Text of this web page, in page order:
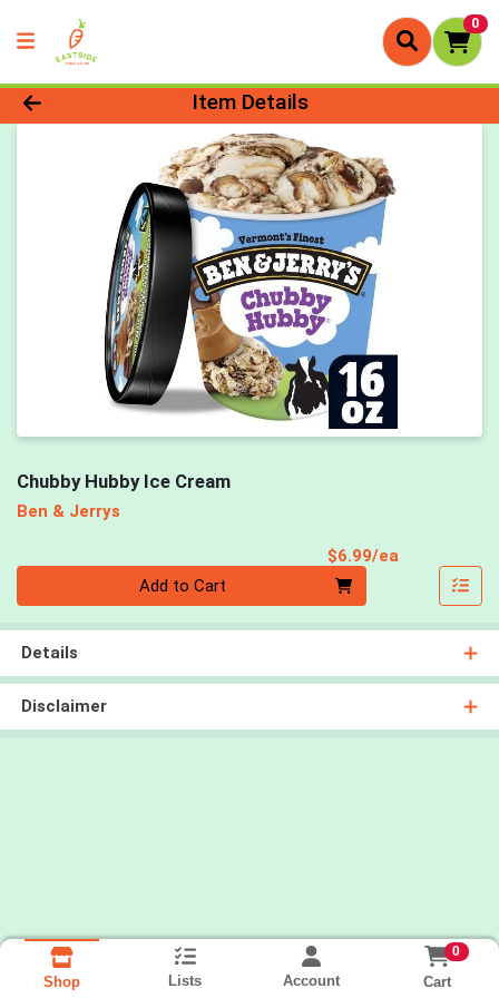
0
Product Details Page
Item Details
Chubby Hubby Ice Cream
Ben & Jerrys
$6.99/ea
Add to Cart
Details
Disclaimer
Shop Lists Account
0
Cart